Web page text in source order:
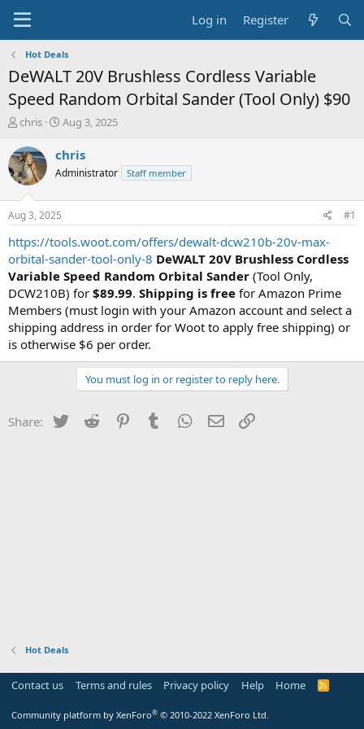
Log in Register
Hot Deals
DeWALT 20V Brushless Cordless Variable
Speed Random Orbital Sander (Tool Only) $90
T
r
e
a
t
a
r
t
e
r
chris
S
a
t
e
Aug 3, 2025
chris
Administrator Staff member
Aug 3, 2025 #1
https://tools.woot.com/offers/dewalt-dcw210b-20v-max-
orbital-sander-tool-only-8 DeWALT 20V Brushless Cordless
Variable Speed Random Orbital Sander (Tool Only,
DCW210B) for $89.99. Shipping is free for Amazon Prime
Members (must login with your Amazon account and select a
shipping address in order for Woot to apply free shipping) or
is otherwise $6 per order.
You must log in or register to reply here.
Share: Twitter Reddit PinterestTumblr WhatsApp
Email
Hot Deals
Contact us Terms and rules Privacy policy Help Home
R
Community platform by XenForo® © 2010-2022 XenForo Ltd.